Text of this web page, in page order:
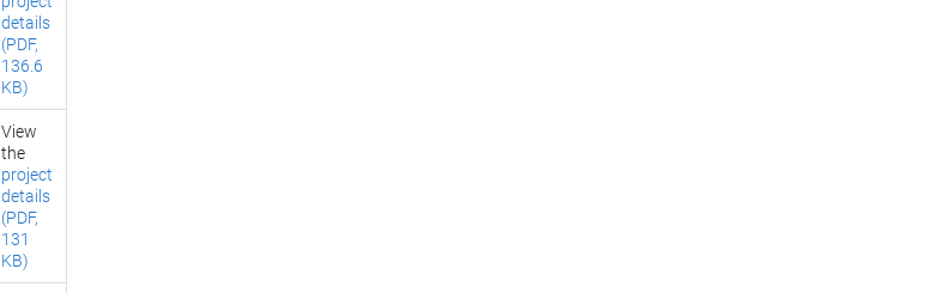
details
(PDF,
136.6
KB)
View
the
project
details
(PDF,
131
KB)